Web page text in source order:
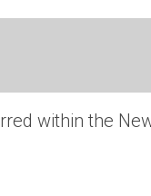
within the